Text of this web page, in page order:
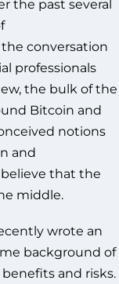
conversation
professionals
the bulk of the
Bitcoin and
notions
and
that the
middle.
wrote an
background of
and risks.